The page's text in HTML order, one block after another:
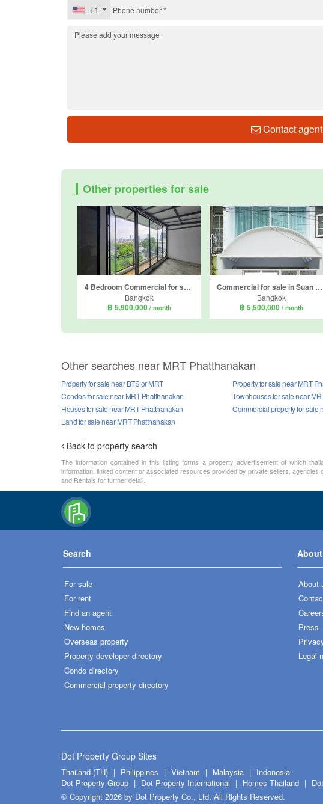
+1
Contact agent
Other properties for sale
4 Bedroom Commercial for sale in Suan Luang, Bangkok near Airport Rail Link Ramkhamhaeng
Bangkok
฿ 5,900,000 / month
Commercial for sale in Suan Luang, Bangkok
Bangkok
฿ 5,500,000 / month
Other searches near MRT Phatthanakan
Property for sale near BTS or MRT
Property for sale near MRT
Condos for sale near MRT Phatthanakan
Townhouses for sale near
Houses for sale near MRT Phatthanakan
Commercial property for sale
Land for sale near MRT Phatthanakan
Back to property search
The information contained in this listing forms a property advertisement of which
information, linked content or associated resources provided by private sellers,
and Rentals for further detail.
Search
For sale
For rent
Find an agent
New homes
Overseas property
Property developer directory
Condo directory
Commercial property directory
About
About
Press
Legal
Dot Property Group Sites
Thailand (TH) Philippines Vietnam Malaysia
Indonesia
Dot Property Group
Dot Property International Homes Thailand
© Copyright 2026 by Dot Property Co., Ltd. All Rights Reserved.